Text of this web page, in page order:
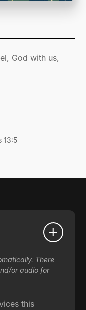
God with us,
13:5
There
or audio for
this